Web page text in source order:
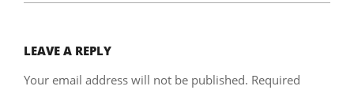
LEAVE A REPLY
Your email address will not be published. Required